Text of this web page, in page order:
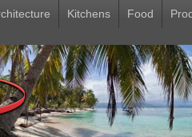
Kitchens Food